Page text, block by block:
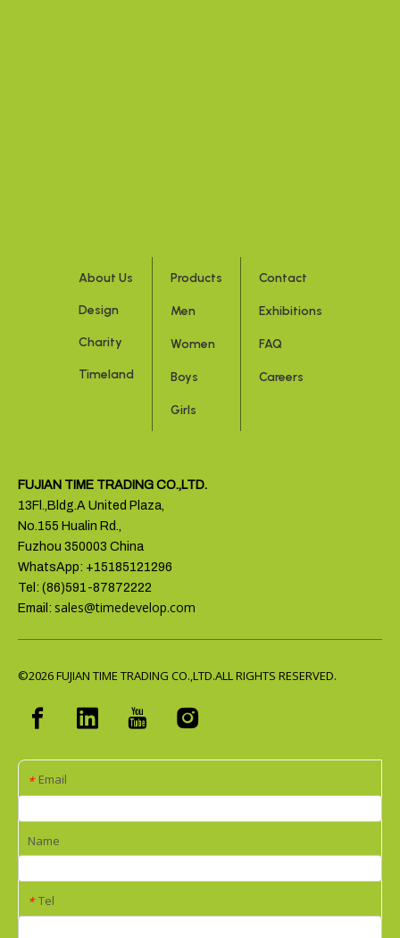
About Us
Design
Charity
Timeland
Products
Men
Women
Boys
Girls
Contact
Exhibitions
FAQ
Careers
FUJIAN TIME TRADING CO.,LTD.
13Fl.,Bldg.A United Plaza,
No.155 Hualin Rd.,
Fuzhou 350003 China
WhatsApp: +15185121296
Tel: (86)591-87872222
Email: sales@timedevelop.com
©2026FUJIAN TIME TRADING CO.,LTD.ALL RIGHTS RESERVED.
* Email
Name
* Tel